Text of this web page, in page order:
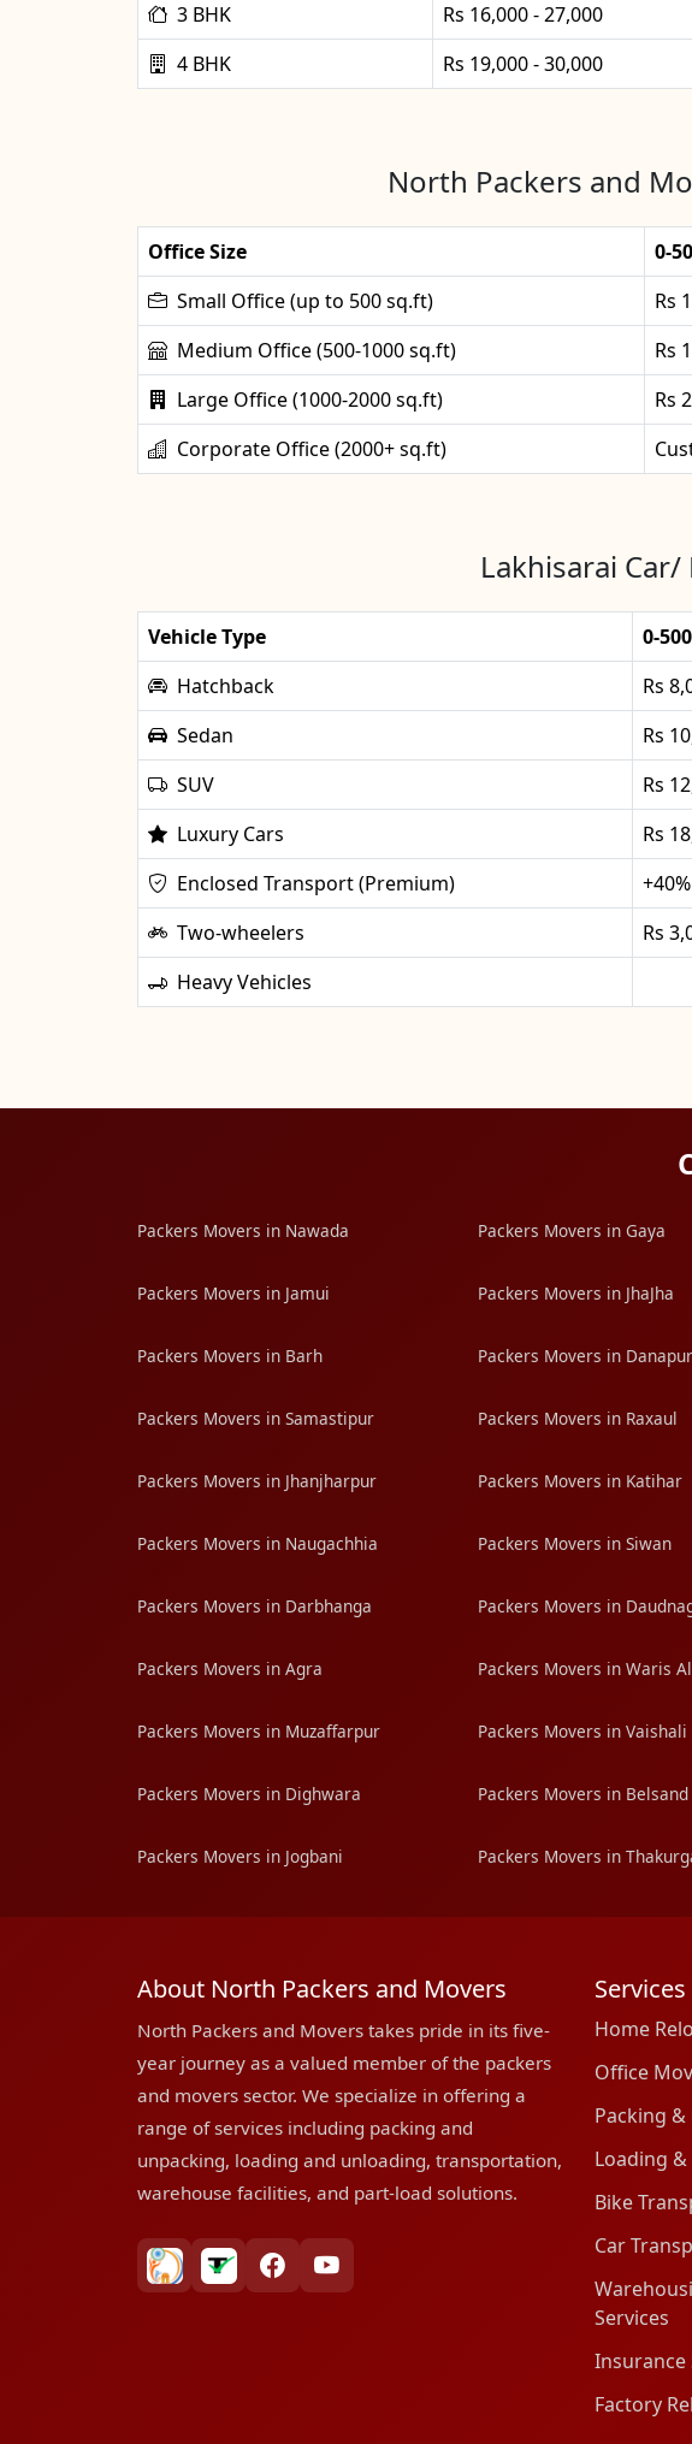
3 BHK
Rs 16,000 - 27,000
4 BHK
Rs 19,000 - 30,000
North Packers and
Office Size 0-
Small Office (up to 500 sq.ft)
Rs
Medium Office (500-1000 sq.ft)
Rs
Large Office (1000-2000 sq.ft)
Rs
Corporate Office (2000+ sq.ft)
Lakhisarai
Vehicle Type 0-
Hatchback
Rs
Sedan
Rs
SUV
Rs
Luxury Cars
Rs
Enclosed Transport (Premium)
Two-wheelers
Rs
Heavy Vehicles
Packers Movers in Nawada Packers Movers in Gaya
Packers Movers in Jamui Packers Movers in JhaJha
Packers Movers in Barh Packers Movers in Danapur
Packers Movers in Samastipur Packers Movers in Raxaul
Packers Movers in Jhanjharpur Packers Movers in Katihar
Packers Movers in Naugachhia Packers Movers in Siwan
Packers Movers in Darbhanga Packers Movers in
Packers Movers in Agra Packers Movers in Waris
Packers Movers in Muzaffarpur Packers Movers in Vaishali
Packers Movers in Dighwara Packers Movers in Belsand
Packers Movers in Jogbani Packers Movers in
About North Packers and Movers
North Packers and Movers takes pride in its five-
year journey as a valued member of the packers
and movers sector. We specialize in offering a
range of services including packing and
unpacking, loading and unloading, transportation,
warehouse facilities, and part-load solutions.
bharatpackersgroup
truelyverified
facebookyoutube
Services
Home
Office
Packing
Loading
Bike
Car
Services
Insurance
Factory